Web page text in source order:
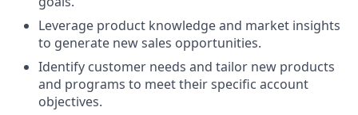
Leverage product knowledge and market insights
to generate new sales opportunities.
Identify customer needs and tailor new products
and programs to meet their specific account
objectives.